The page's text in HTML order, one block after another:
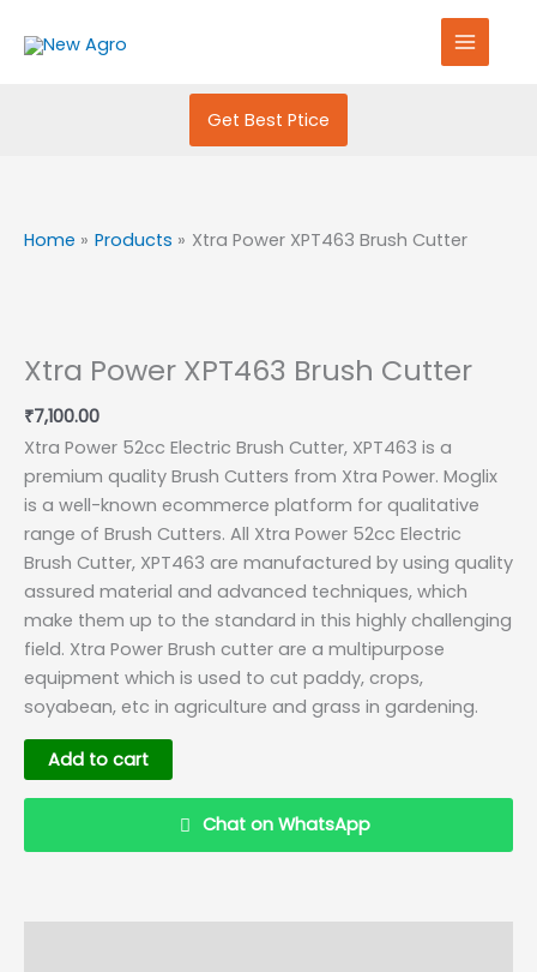
Get Best Ptice
Home Products Xtra Power XPT463 Brush Cutter
Xtra Power XPT463 Brush Cutter
₹7,100.00
Xtra Power 52cc Electric Brush Cutter, XPT463 is a
premium quality Brush Cutters from Xtra Power. Moglix
is a well-known ecommerce platform for qualitative
range of Brush Cutters. All Xtra Power 52cc Electric
Brush Cutter, XPT463 are manufactured by using quality
assured material and advanced techniques, which
make them up to the standard in this highly challenging
field. Xtra Power Brush cutter are a multipurpose
equipment which is used to cut paddy, crops,
soyabean, etc in agriculture and grass in gardening.
Add to cart
Chat on WhatsApp
e